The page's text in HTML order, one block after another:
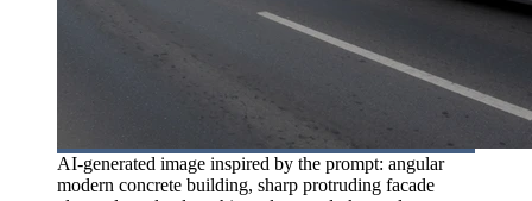
AI-generated image inspired by the prompt: angular
modern concrete building, sharp protruding facade